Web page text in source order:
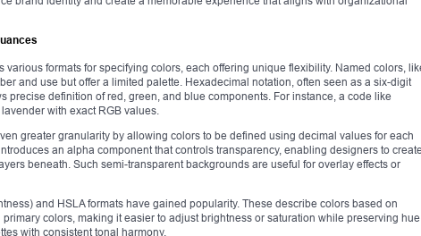
formats for specifying colors, each offering unique flexibility. Named colors,
and use but offer a limited palette. Hexadecimal notation, often seen as a six-digit
precise definition of red, green, and blue components. For instance, a code like
with exact RGB values.
greater granularity by allowing colors to be defined using decimal values for each
an alpha component that controls transparency, enabling designers to
beneath. Such semi-transparent backgrounds are useful for overlay effects or
and HSLA formats have gained popularity. These describe colors based on
colors, making it easier to adjust brightness or saturation while preserving hue.
with consistent tonal harmony.